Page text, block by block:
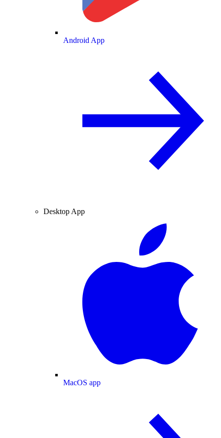
Android App
Desktop App
MacOS app